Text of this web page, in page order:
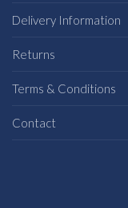
Delivery Information
Returns
Terms & Conditions
Contact